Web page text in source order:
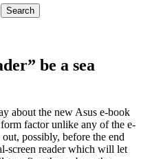
be a sea
about the new Asus e-book
factor unlike any of the e-
possibly, before the end
screen reader which will let